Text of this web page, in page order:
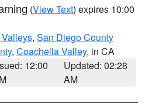
(View Text) expires 10:00
, San Diego County
, Coachella Valley, in CA
12:00
Updated: 02:28
AM